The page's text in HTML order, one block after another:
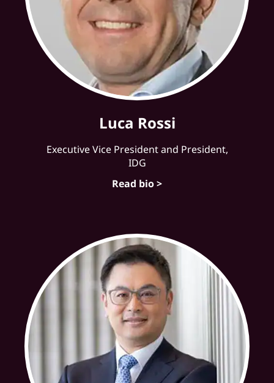
Luca Rossi
Executive Vice President and President,
IDG
Read bio >